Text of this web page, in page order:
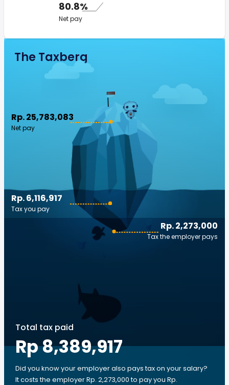
80.8%
Net pay
The Taxberg
Rp. 25,783,083
Net pay
Rp. 2,273,000
Tax the employer pays
Rp. 6,116,917
Tax you pay
Total tax paid
Rp 8,389,917
Did you know your employer also pays tax on your salary?
It costs the employer Rp. 2,273,000 to pay you Rp.